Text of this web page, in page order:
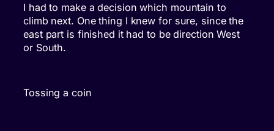
I had to make a decision which mountain to
climb next. One thing I knew for sure, since the
east part is finished it had to be direction West
or South.
Tossing a coin